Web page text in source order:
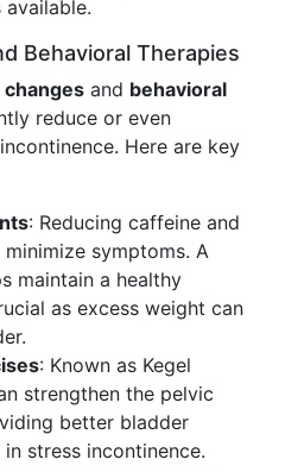
Behavioral Therapies
and behavioral
reduce or even
Here are key
: Reducing caffeine and
symptoms. A
maintain a healthy
as excess weight can
: Known as Kegel
strengthen the pelvic
better bladder
stress incontinence.